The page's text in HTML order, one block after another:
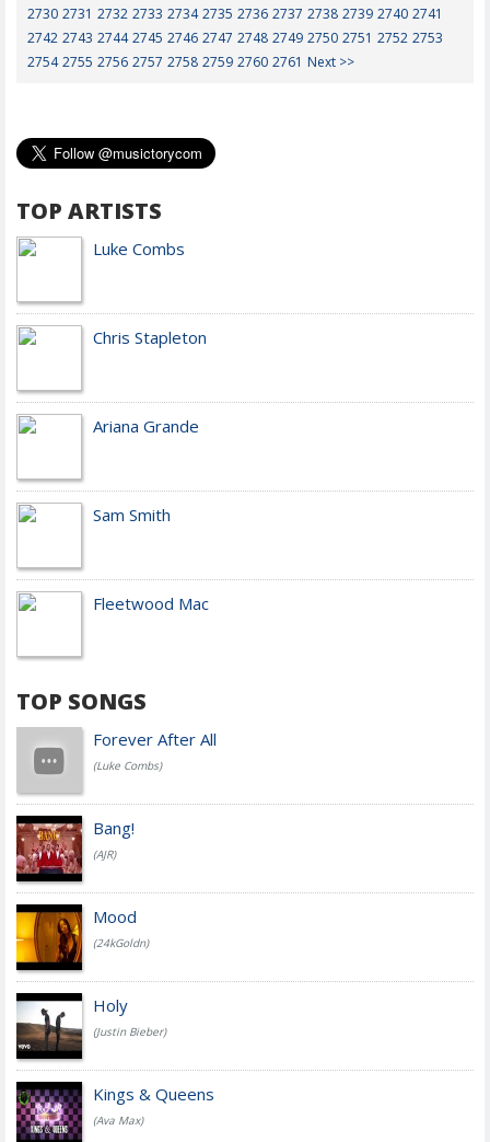
2730 2731 2732 2733 2734 2735 2736 2737 2738 2739 2740 2741
2742 2743 2744 2745 2746 2747 2748 2749 2750 2751 2752 2753
2754 2755 2756 2757 2758 2759 2760 2761 Next >>
TOP ARTISTS
Luke Combs
Chris Stapleton
Ariana Grande
Sam Smith
Fleetwood Mac
TOP SONGS
Forever After All
(Luke Combs)
Bang!
(AJR)
Mood
(24kGoldn)
Holy
(Justin Bieber)
Kings & Queens
(Ava Max)